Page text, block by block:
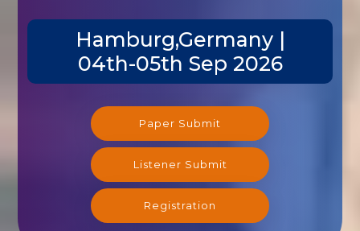
Hamburg,Germany |
04th-05th Sep 2026
Paper Submit
Listener Submit
Registration